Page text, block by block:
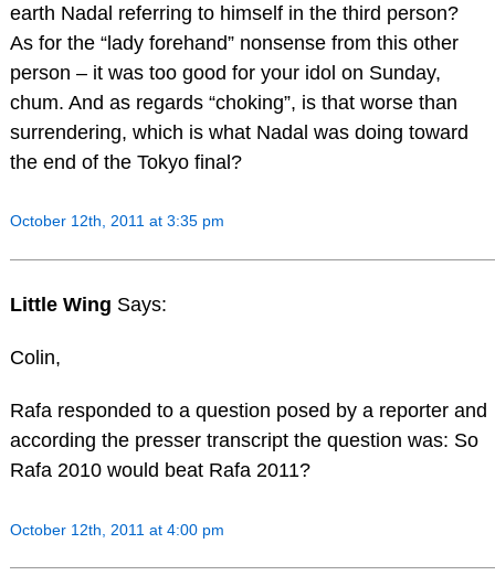
earth Nadal referring to himself in the third person?
As for the “lady forehand” nonsense from this other
person – it was too good for your idol on Sunday,
chum. And as regards “choking”, is that worse than
surrendering, which is what Nadal was doing toward
the end of the Tokyo final?
October 12th, 2011 at 3:35 pm
Little Wing Says:
Colin,
Rafa responded to a question posed by a reporter and
according the presser transcript the question was: So
Rafa 2010 would beat Rafa 2011?
October 12th, 2011 at 4:00 pm